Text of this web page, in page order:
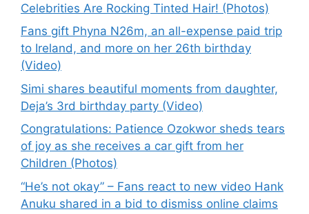
Celebrities Are Rocking Tinted Hair! (Photos)
Fans gift Phyna N26m, an all-expense paid trip
to Ireland, and more on her 26th birthday
(Video)
Simi shares beautiful moments from daughter,
Deja’s 3rd birthday party (Video)
Congratulations: Patience Ozokwor sheds tears
of joy as she receives a car gift from her
Children (Photos)
“He’s not okay” – Fans react to new video Hank
Anuku shared in a bid to dismiss online claims